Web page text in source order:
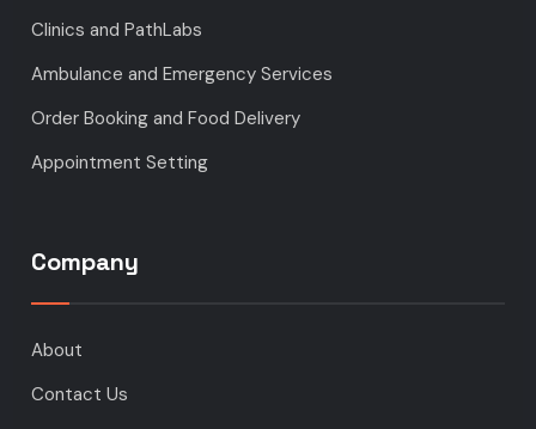
Clinics and PathLabs
Ambulance and Emergency Services
Order Booking and Food Delivery
Appointment Setting
Company
About
Contact Us